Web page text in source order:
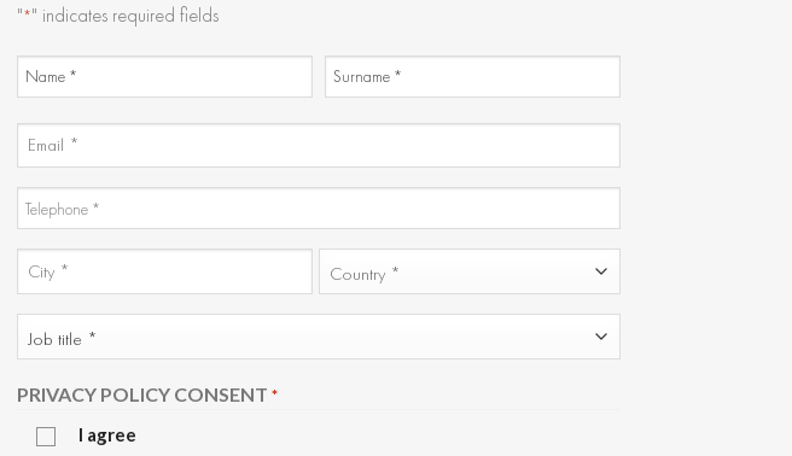
"*" indicates required fields
NAME
AND
SURNAME
EMAIL
*
TELEPHONE
*
CITY
AND
*
City Country
JOB
TITLE
*
PRIVACY POLICY CONSENT *
I agree